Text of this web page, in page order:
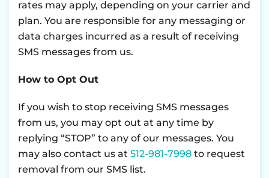
rates may apply, depending on your carrier and
plan. You are responsible for any messaging or
data charges incurred as a result of receiving
SMS messages from us.
How to Opt Out
If you wish to stop receiving SMS messages
from us, you may opt out at any time by
replying “STOP” to any of our messages. You
may also contact us at 512-981-7998 to request
removal from our SMS list.